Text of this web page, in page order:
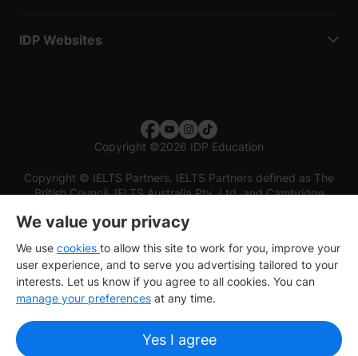
IDP Websites
Copyright ©2026 IDP Education
Copyright © IELTS Partners. IELTS Partners defined as The
British Council, IELTS Australia Pty. Ltd. and Cambridge
We value your privacy
We use cookies to allow this site to work for you, improve your
user experience, and to serve you advertising tailored to your
interests. Let us know if you agree to all cookies. You can
manage your preferences at any time.
Yes I agree